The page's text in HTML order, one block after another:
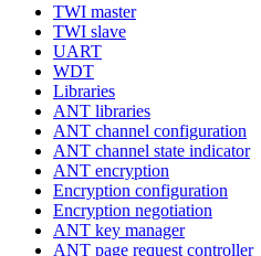
TWI master
TWI slave
UART
WDT
Libraries
ANT libraries
ANT channel configuration
ANT channel state indicator
ANT encryption
Encryption configuration
Encryption negotiation
ANT key manager
ANT page request controller